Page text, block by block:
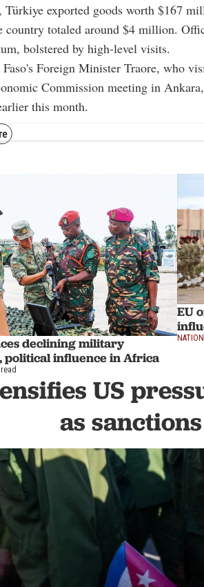
Türkiye exported goods worth $167
country totaled around $4 million.
bolstered by high-level visits.
Foreign Minister Traore, who
Commission meeting in
this month.
declining military
political influence in Africa
EU
NATION
US
as